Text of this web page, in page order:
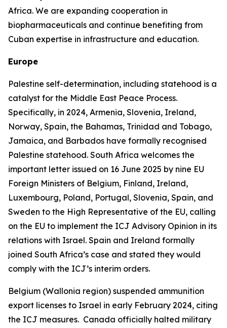
Africa. We are expanding cooperation in
biopharmaceuticals and continue benefiting from
Cuban expertise in infrastructure and education.
Europe
Palestine self-determination, including statehood is a
catalyst for the Middle East Peace Process.
Specifically, in 2024, Armenia, Slovenia, Ireland,
Norway, Spain, the Bahamas, Trinidad and Tobago,
Jamaica, and Barbados have formally recognised
Palestine statehood. South Africa welcomes the
important letter issued on 16 June 2025 by nine EU
Foreign Ministers of Belgium, Finland, Ireland,
Luxembourg, Poland, Portugal, Slovenia, Spain, and
Sweden to the High Representative of the EU, calling
on the EU to implement the ICJ Advisory Opinion in its
relations with Israel. Spain and Ireland formally
joined South Africa’s case and stated they would
comply with the ICJ’s interim orders.
Belgium (Wallonia region) suspended ammunition
export licenses to Israel in early February 2024, citing
the ICJ measures. Canada officially halted military